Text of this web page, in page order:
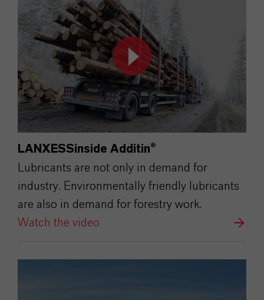
LANXESSinside Additin®
Lubricants are not only in demand for
industry. Environmentally friendly lubricants
are also in demand for forestry work.
Watch the video